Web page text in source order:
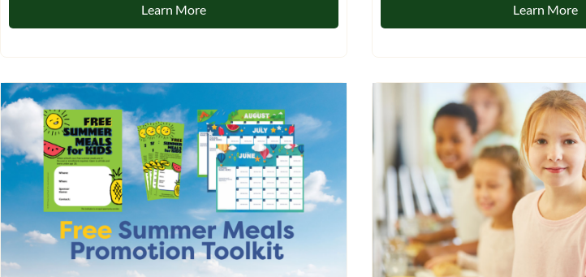
Learn More Learn More